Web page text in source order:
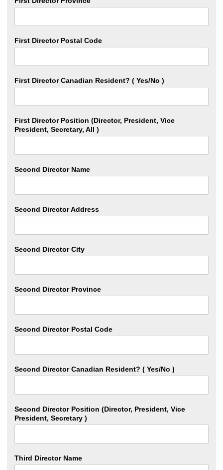
First Director Postal Code
First Director Canadian Resident? ( Yes/No )
First Director Position (Director, President, Vice
President, Secretary, All )
Second Director Name
Second Director Address
Second Director City
Second Director Province
Second Director Postal Code
Second Director Canadian Resident? ( Yes/No )
Second Director Position (Director, President, Vice
President, Secretary )
Third Director Name